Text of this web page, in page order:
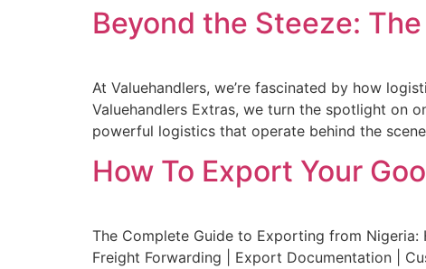
Beyond the Steeze:
At Valuehandlers, we’re fascinated by how
Valuehandlers Extras, we turn the spotlight on
powerful logistics that operate behind the
How To Export Your
The Complete Guide to Exporting from
Freight Forwarding | Export Documentation |